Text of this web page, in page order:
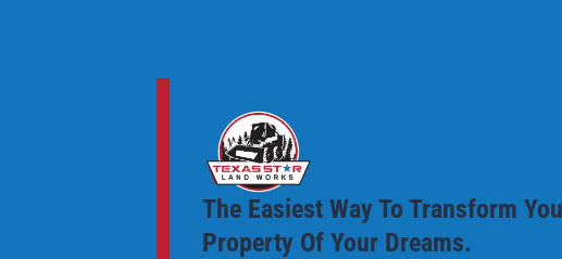
The Easiest Way To Transform
Property Of Your Dreams.